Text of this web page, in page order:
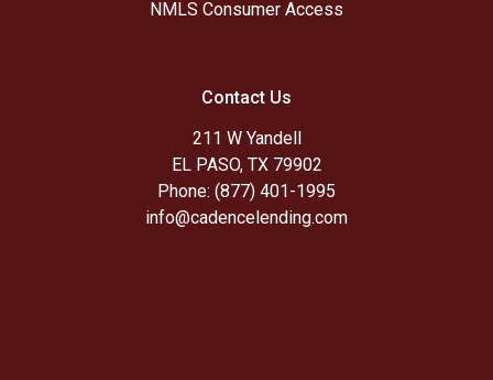
NMLS Consumer Access
Contact Us
211 W Yandell
EL PASO, TX 79902
Phone: (877) 401-1995
info@cadencelending.com